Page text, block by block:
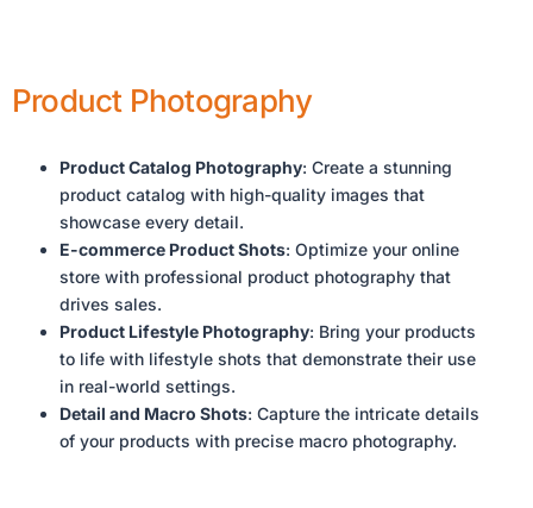
Product Photography
Product Catalog Photography: Create a stunning
product catalog with high-quality images that
showcase every detail.
E-commerce Product Shots: Optimize your online
store with professional product photography that
drives sales.
Product Lifestyle Photography: Bring your products
to life with lifestyle shots that demonstrate their use
in real-world settings.
Detail and Macro Shots: Capture the intricate details
of your products with precise macro photography.